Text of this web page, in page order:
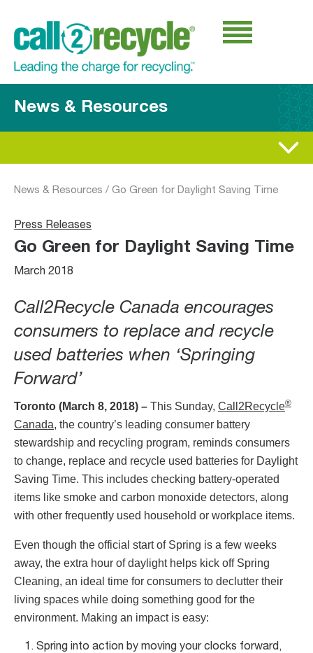
News & Resources
News & Resources / Go Green for Daylight Saving Time
Press Releases
Go Green for Daylight Saving Time
March 2018
Call2Recycle Canada encourages
consumers to replace and recycle
used batteries when ‘Springing
Forward’
Toronto (March 8, 2018) – This Sunday, Call2Recycle®
Canada, the country’s leading consumer battery
stewardship and recycling program, reminds consumers
to change, replace and recycle used batteries for Daylight
Saving Time. This includes checking battery-operated
items like smoke and carbon monoxide detectors, along
with other frequently used household or workplace items.
Even though the official start of Spring is a few weeks
away, the extra hour of daylight helps kick off Spring
Cleaning, an ideal time for consumers to declutter their
living spaces while doing something good for the
environment. Making an impact is easy:
Spring into action by moving your clocks forward,